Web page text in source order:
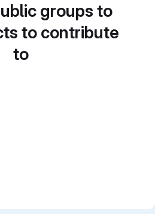
groups to
to contribute
to